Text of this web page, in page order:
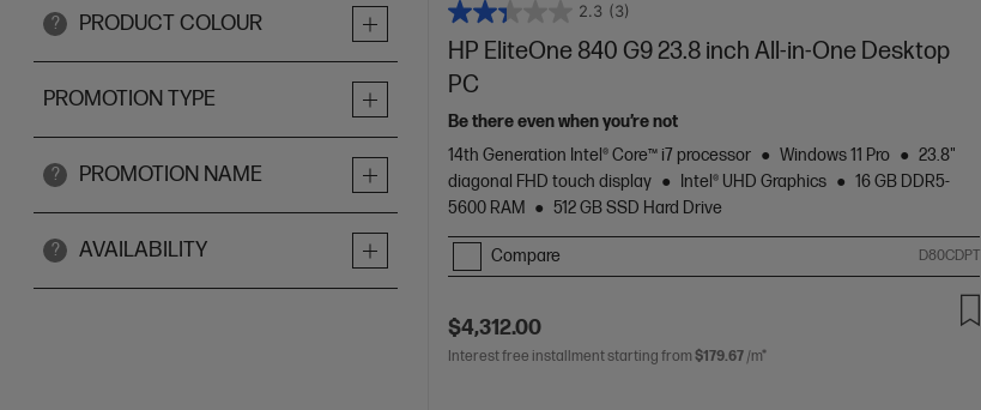
? PRODUCT COLOUR
PROMOTION TYPE
? PROMOTION NAME
? AVAILABILITY
2.3 (3)
HP EliteOne 840 G9 23.8 inch All-in-One Desktop
PC
Be there even when you’re not
14th Generation Intel® Core™ i7 processor
Windows 11 Pro
23.8"
diagonal FHD touch display
Intel® UHD Graphics
16 GB DDR5-
5600 RAM
512 GB SSD Hard Drive
Compare D80CDPT
$4,312.00
Interest free installment starting from $179.67 /m*